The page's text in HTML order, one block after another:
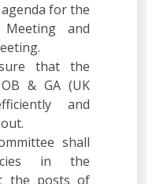
for the
Meeting and
that the
& GA (UK
and
shall
in the
the posts of